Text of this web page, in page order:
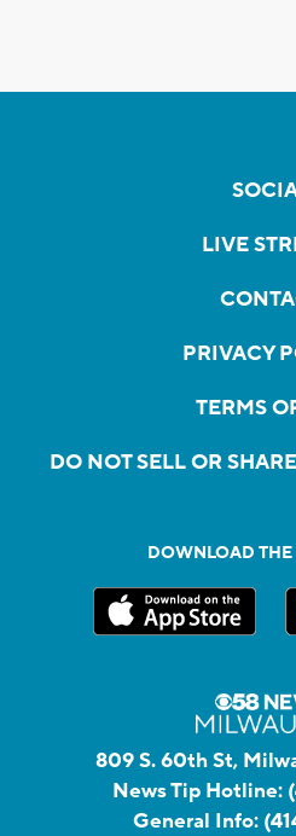
LIVE
PRIVACY
TERMS
DO NOT SELL OR
DOWNLOAD THE
809 S. 60th St,
News Tip Hotline:
General Info: